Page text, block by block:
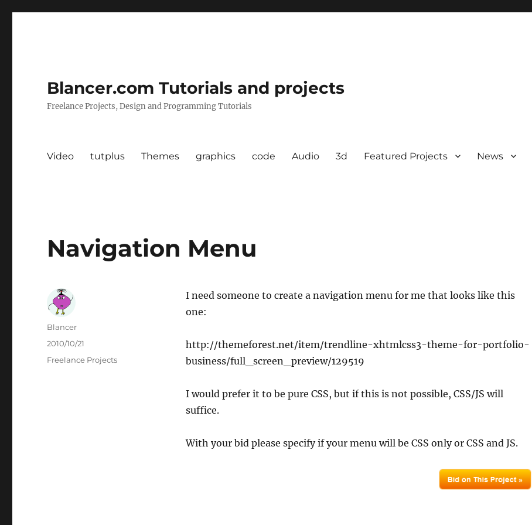
Blancer.com Tutorials and projects
Freelance Projects, Design and Programming Tutorials
Video tutplus Themes graphics code Audio 3d Featured Projects News
Navigation Menu
I need someone to create a navigation menu for me that looks like this
one:
http://themeforest.net/item/trendline-xhtmlcss3-theme-for-portfolio-
business/full_screen_preview/129519
I would prefer it to be pure CSS, but if this is not possible, CSS/JS will
suffice.
With your bid please specify if your menu will be CSS only or CSS and JS.
Author
Blancer
Posted
2010/10/21
Categories
Freelance Projects